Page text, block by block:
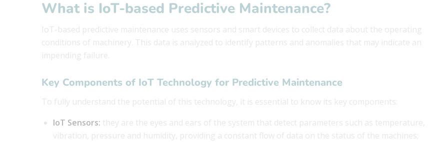
What is IoT-based Predictive Maintenance?
IoT-based predictive maintenance uses sensors and smart devices to collect data about the operating
conditions of machinery. This data is analyzed to identify patterns and anomalies that may indicate an
impending failure.
Key Components of IoT Technology for Predictive Maintenance
To fully understand the potential of this technology, it is essential to know its key components:
IoT Sensors: they are the eyes and ears of the system that detect parameters such as temperature,
vibration, pressure and humidity, providing a constant flow of data on the status of the machines;